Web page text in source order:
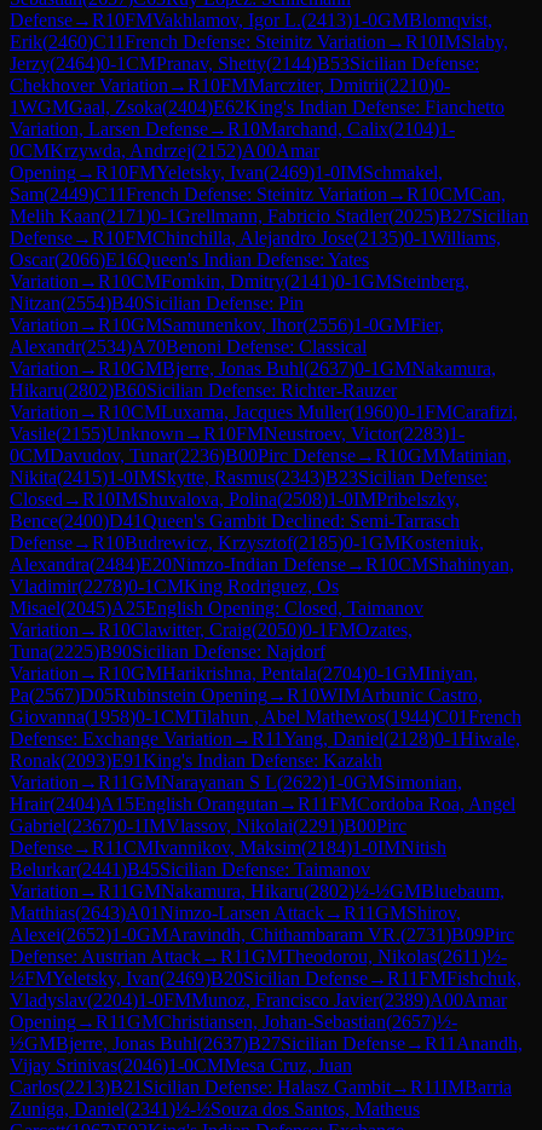
Defense→R10FMVakhlamov, Igor L.(2413)1-0GMBlomqvist,
Erik(2460)C11French Defense: Steinitz Variation →R10IMSlaby,
Jerzy(2464)0-1CMPranav, Shetty(2144)B53Sicilian Defense:
Chekhover Variation →R10FMMarcziter, Dmitrii(2210)0-
1WGMGaal, Zsoka(2404)E62King's Indian Defense: Fianchetto
Variation, Larsen Defense→R10Marchand, Calix(2104)1-
0CMKrzywda, Andrzej(2152)A00Amar
Opening→R10FMYeletsky, Ivan(2469)1-0IMSchmakel,
Sam(2449)C11French Defense: Steinitz Variation →R10CMCan,
Melih Kaan(2171)0-1Grellmann, Fabricio Stadler(2025)B27Sicilian
Defense→R10FMChinchilla, Alejandro Jose(2135)0-1Williams,
Oscar(2066)E16Queen's Indian Defense: Yates
Variation →R10CMFomkin, Dmitry(2141)0-1GMSteinberg,
Nitzan(2554)B40Sicilian Defense: Pin
Variation →R10GMSamunenkov, Ihor(2556)1-0GMFier,
Alexandr(2534)A70Benoni Defense: Classical
Variation →R10GMBjerre, Jonas Buhl(2637)0-1GMNakamura,
Hikaru(2802)B60Sicilian Defense: Richter-Rauzer
Variation →R10CMLuxama, Jacques Muller(1960)0-1FMCarafizi,
Vasile(2155)Unknown →R10FMNeustroev, Victor(2283)1-
0CMDavudov, Tunar(2236)B00Pirc Defense→R10GMMatinian,
Nikita(2415)1-0IMSkytte, Rasmus(2343)B23Sicilian Defense:
Closed →R10IMShuvalova, Polina(2508)1-0IMPribelszky,
Bence(2400)D41Queen's Gambit Declined: Semi-Tarrasch
Defense→R10Budrewicz, Krzysztof(2185)0-1GMKosteniuk,
Alexandra(2484)E20Nimzo-Indian Defense→R10CMShahinyan,
Vladimir(2278)0-1CMKing Rodriguez, Os
Misael(2045)A25English Opening: Closed, Taimanov
Variation →R10Clawitter, Craig(2050)0-1FMOzates,
Tuna(2225)B90Sicilian Defense: Najdorf
Variation →R10GMHarikrishna, Pentala(2704)0-1GMIniyan,
Pa(2567)D05Rubinstein Opening→R10WIMArbunic Castro,
Giovanna(1958)0-1CMTilahun , Abel Mathewos(1944)C01French
Defense: Exchange Variation →R11Yang, Daniel(2128)0-1Hiwale,
Ronak(2093)E91King's Indian Defense: Kazakh
Variation →R11GMNarayanan S L(2622)1-0GMSimonian,
Hrair(2404)A15English Orangutan →R11FMCordoba Roa, Angel
Gabriel(2367)0-1IMVlassov, Nikolai(2291)B00Pirc
Defense→R11CMIvannikov, Maksim(2184)1-0IMNitish
Belurkar(2441)B45Sicilian Defense: Taimanov
Variation →R11GMNakamura, Hikaru(2802)½-½GMBluebaum,
Matthias(2643)A01Nimzo-Larsen Attack→R11GMShirov,
Alexei(2652)1-0GMAravindh, Chithambaram VR.(2731)B09Pirc
Defense: Austrian Attack→R11GMTheodorou, Nikolas(2611)½-
½FMYeletsky, Ivan(2469)B20Sicilian Defense→R11FMFishchuk,
Vladyslav(2204)1-0FMMunoz, Francisco Javier(2389)A00Amar
Opening→R11GMChristiansen, Johan-Sebastian(2657)½-
½GMBjerre, Jonas Buhl(2637)B27Sicilian Defense→R11 Anandh,
Vijay Srinivas(2046)1-0CMMesa Cruz, Juan
Carlos(2213)B21 Sicilian Defense: Halasz Gambit→R11IMBarria
Zuniga, Daniel(2341)½-½Souza dos Santos, Matheus